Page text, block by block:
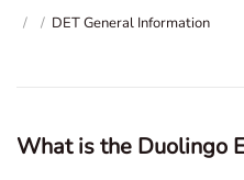
/ / DET General Information
What is the Duolingo